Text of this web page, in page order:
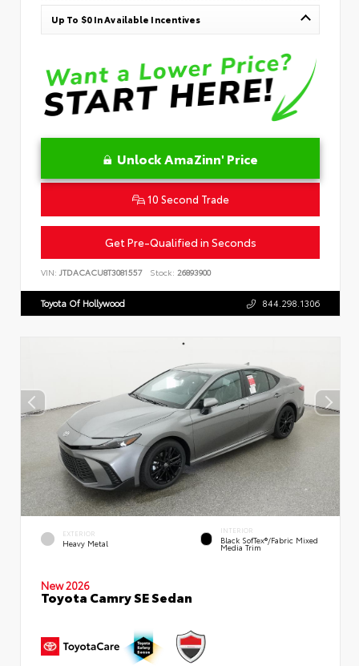
Up To $0 In Available Incentives
Unlock AmaZinn' Price
10 Second Trade
Get Pre-Qualified in Seconds
VIN: JTDACACU8T3081557 Stock: 26893900
Toyota Of Hollywood 844.298.1306
EXTERIOR
Heavy Metal
INTERIOR
Black SofTex®/fabric Mixed
Media Trim
New 2026
Toyota Camry SE Sedan